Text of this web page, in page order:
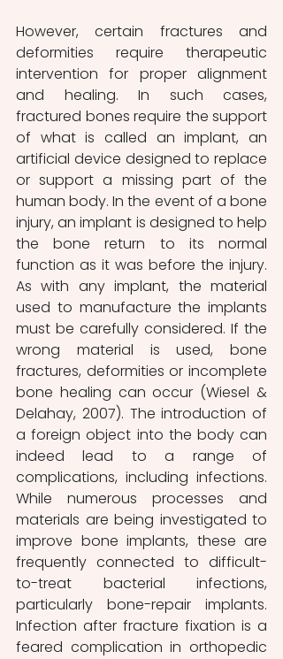
However, certain fractures and
deformities require therapeutic
intervention for proper alignment
and healing. In such cases,
fractured bones require the support
of what is called an implant, an
artificial device designed to replace
or support a missing part of the
human body. In the event of a bone
injury, an implant is designed to help
the bone return to its normal
function as it was before the injury.
As with any implant, the material
used to manufacture the implants
must be carefully considered. If the
wrong material is used, bone
fractures, deformities or incomplete
bone healing can occur (Wiesel &
Delahay, 2007). The introduction of
a foreign object into the body can
indeed lead to a range of
complications, including infections.
While numerous processes and
materials are being investigated to
improve bone implants, these are
frequently connected to difficult-
to-treat bacterial infections,
particularly bone-repair implants.
Infection after fracture fixation is a
feared complication in orthopedic